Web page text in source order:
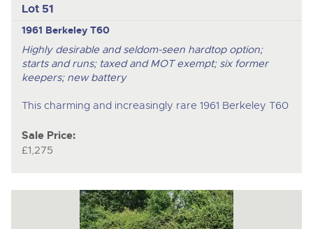
Lot 51
1961 Berkeley T60
Highly desirable and seldom-seen hardtop option;
starts and runs; taxed and MOT exempt; six former
keepers; new battery
This charming and increasingly rare 1961 Berkeley T60
Sale Price:
£1,275